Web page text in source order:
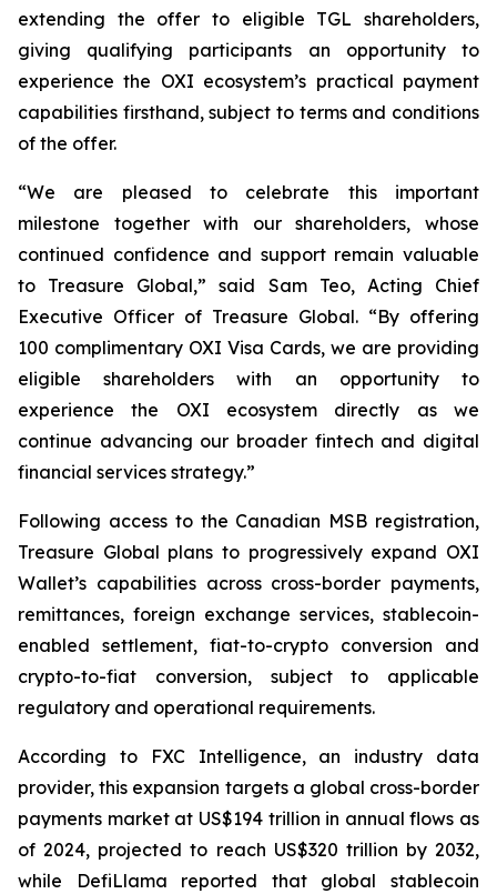
extending the offer to eligible TGL shareholders,
giving qualifying participants an opportunity to
experience the OXI ecosystem’s practical payment
capabilities firsthand, subject to terms and conditions
of the offer.
“We are pleased to celebrate this important
milestone together with our shareholders, whose
continued confidence and support remain valuable
to Treasure Global,” said Sam Teo, Acting Chief
Executive Officer of Treasure Global. “By offering
100 complimentary OXI Visa Cards, we are providing
eligible shareholders with an opportunity to
experience the OXI ecosystem directly as we
continue advancing our broader fintech and digital
financial services strategy.”
Following access to the Canadian MSB registration,
Treasure Global plans to progressively expand OXI
Wallet’s capabilities across cross-border payments,
remittances, foreign exchange services, stablecoin-
enabled settlement, fiat-to-crypto conversion and
crypto-to-fiat conversion, subject to applicable
regulatory and operational requirements.
According to FXC Intelligence, an industry data
provider, this expansion targets a global cross-border
payments market at US$194 trillion in annual flows as
of 2024, projected to reach US$320 trillion by 2032,
while DefiLlama reported that global stablecoin